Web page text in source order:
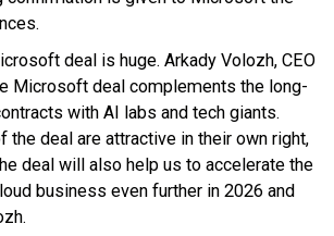
deal is huge. Arkady Volozh, CEO
Microsoft deal complements the long-
with AI labs and tech giants.
the deal are attractive in their own right,
deal will also help us to accelerate the
business even further in 2026 and